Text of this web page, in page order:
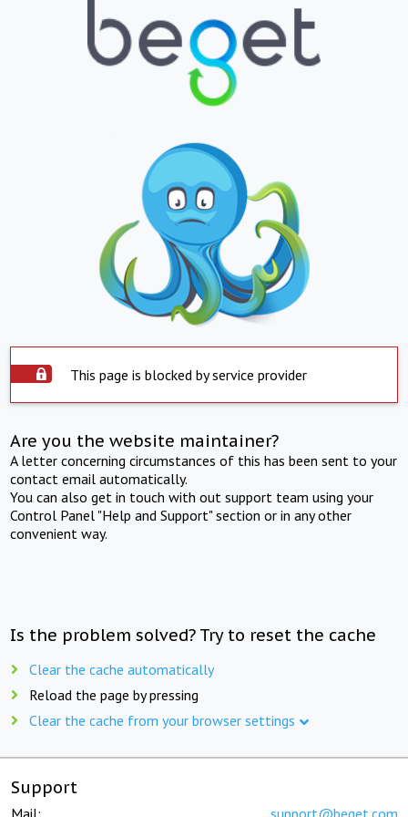
This page is blocked by service provider
Are you the website maintainer?
A letter concerning circumstances of this has been sent to your
contact email automatically.
You can also get in touch with out support team using your
Control Panel "Help and Support" section or in any other
convenient way.
Is the problem solved? Try to reset the cache
Clear the cache automatically
Reload the page by pressing
Clear the cache from your browser settings
Support
Mail: support@beget.com